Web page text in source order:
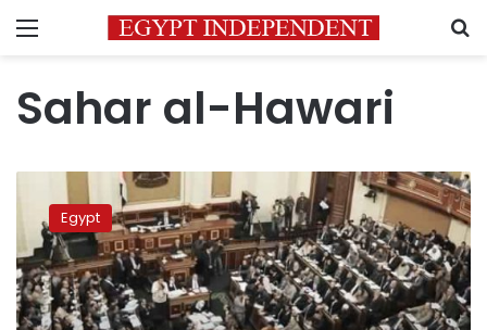
Menu
Sahar al-Hawari
parliament
begins
process
to
dismiss
member
Egypt